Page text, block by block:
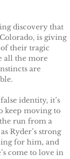
discovery that
is giving
their tragic
all the more
are
identity, it’s
keep moving to
run from a
Ryder’s strong
for him, and
come to love in